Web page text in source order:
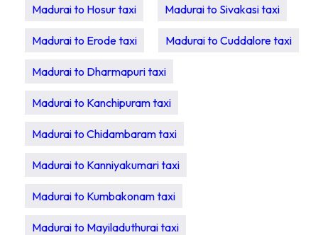
Madurai to Hosur taxi Madurai to Sivakasi taxi
Madurai to Erode taxi Madurai to Cuddalore taxi
Madurai to Dharmapuri taxi
Madurai to Kanchipuram taxi
Madurai to Chidambaram taxi
Madurai to Kanniyakumari taxi
Madurai to Kumbakonam taxi
Madurai to Mayiladuthurai taxi